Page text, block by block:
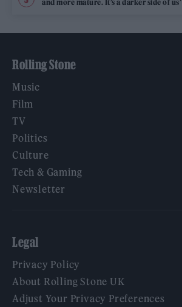
and more mature. It’s a darker side of us’
Rolling Stone
Music
Film
TV
Politics
Culture
Tech & Gaming
Newsletter
Legal
Privacy Policy
About Rolling Stone UK
Adjust Your Privacy Preferences